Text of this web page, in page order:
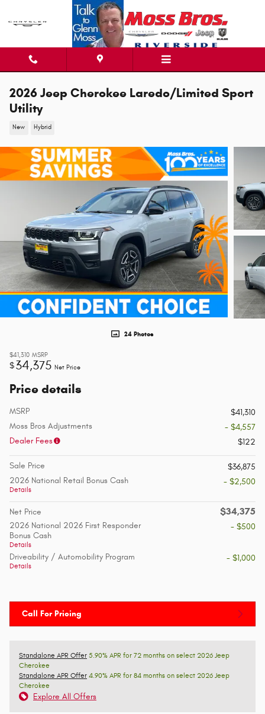
Skip to main content
2026 Jeep Cherokee Laredo/Limited Sport
Utility
New Hybrid
24 Photos
$41,310 MSRP
$34,375 Net Price
Price details
MSRP
$41,310
Moss Bros Adjustments
- $4,557
Dealer Fees
$122
Sale Price
$36,875
2026 National Retail Bonus Cash
Details
- $2,500
Net Price $34,375
2026 National 2026 First Responder
Bonus Cash
Details
- $500
Driveability / Automobility Program
Details
- $1,000
Call For Pricing
Standalone APR Offer 5.90% APR for 72 months on select 2026 Jeep
Cherokee
Standalone APR Offer 4.90% APR for 84 months on select 2026 Jeep
Cherokee
Explore All Offers